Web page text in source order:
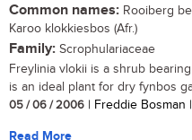
Common names: Rooiberg
Karoo klokkiesbos (Afr.)
Family: Scrophulariaceae
Freylinia vlokii is a shrub
is an ideal plant for dry fynbos
05 / 06 / 2006 | Freddie Bosman
Read More